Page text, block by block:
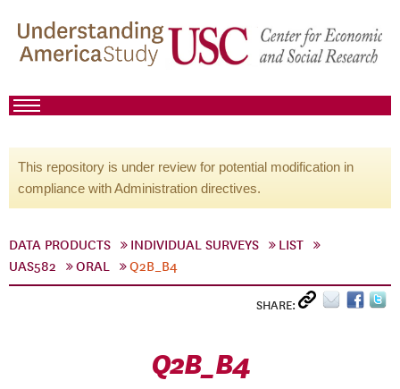
This repository is under review for potential modification in
compliance with Administration directives.
DATA PRODUCTS INDIVIDUAL SURVEYS
LIST
UAS582
ORAL Q2B_B4
SHARE:
Q2B_B4